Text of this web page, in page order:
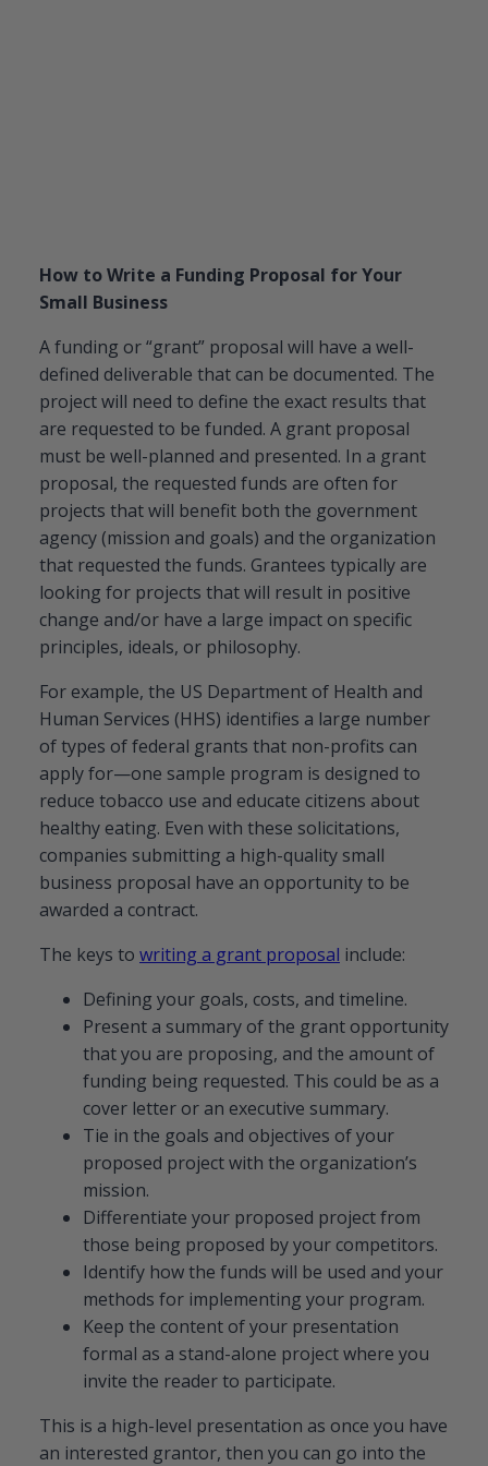
How to Write a Funding Proposal for Your
Small Business
A funding or “grant” proposal will have a well-
defined deliverable that can be documented. The
project will need to define the exact results that
are requested to be funded. A grant proposal
must be well-planned and presented. In a grant
proposal, the requested funds are often for
projects that will benefit both the government
agency (mission and goals) and the organization
that requested the funds. Grantees typically are
looking for projects that will result in positive
change and/or have a large impact on specific
principles, ideals, or philosophy.
For example, the US Department of Health and
Human Services (HHS) identifies a large number
of types of federal grants that non-profits can
apply for—one sample program is designed to
reduce tobacco use and educate citizens about
healthy eating. Even with these solicitations,
companies submitting a high-quality small
business proposal have an opportunity to be
awarded a contract.
The keys to writing a grant proposal include:
Defining your goals, costs, and timeline.
Present a summary of the grant opportunity
that you are proposing, and the amount of
funding being requested. This could be as a
cover letter or an executive summary.
Tie in the goals and objectives of your
proposed project with the organization’s
mission.
Differentiate your proposed project from
those being proposed by your competitors.
Identify how the funds will be used and your
methods for implementing your program.
Keep the content of your presentation
formal as a stand-alone project where you
invite the reader to participate.
This is a high-level presentation as once you have
an interested grantor, then you can go into the